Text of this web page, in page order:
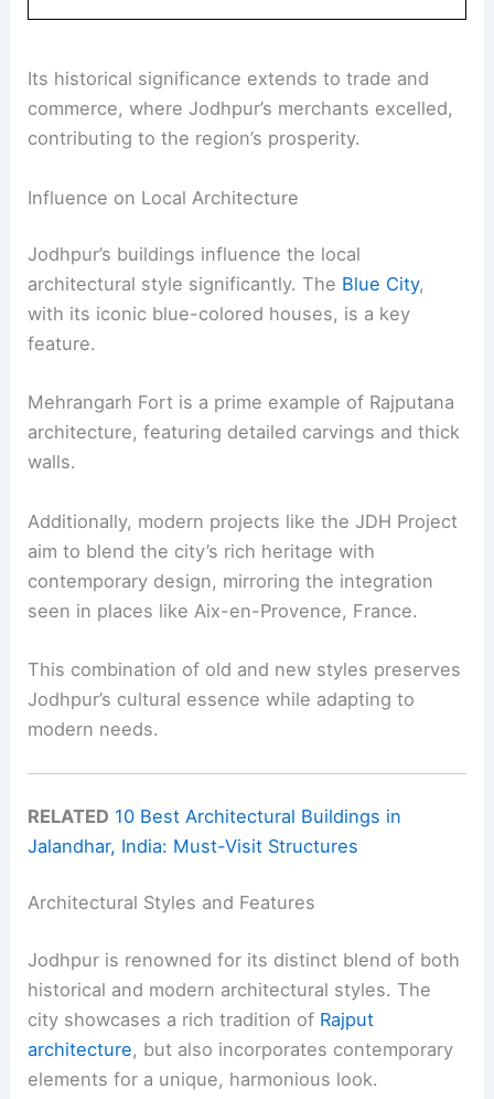
Its historical significance extends to trade and
commerce, where Jodhpur’s merchants excelled,
contributing to the region’s prosperity.
Influence on Local Architecture
Jodhpur’s buildings influence the local
architectural style significantly. The Blue City,
with its iconic blue-colored houses, is a key
feature.
Mehrangarh Fort is a prime example of Rajputana
architecture, featuring detailed carvings and thick
walls.
Additionally, modern projects like the JDH Project
aim to blend the city’s rich heritage with
contemporary design, mirroring the integration
seen in places like Aix-en-Provence, France.
This combination of old and new styles preserves
Jodhpur’s cultural essence while adapting to
modern needs.
RELATED 10 Best Architectural Buildings in
Jalandhar, India: Must-Visit Structures
Architectural Styles and Features
Jodhpur is renowned for its distinct blend of both
historical and modern architectural styles. The
city showcases a rich tradition of Rajput
architecture, but also incorporates contemporary
elements for a unique, harmonious look.